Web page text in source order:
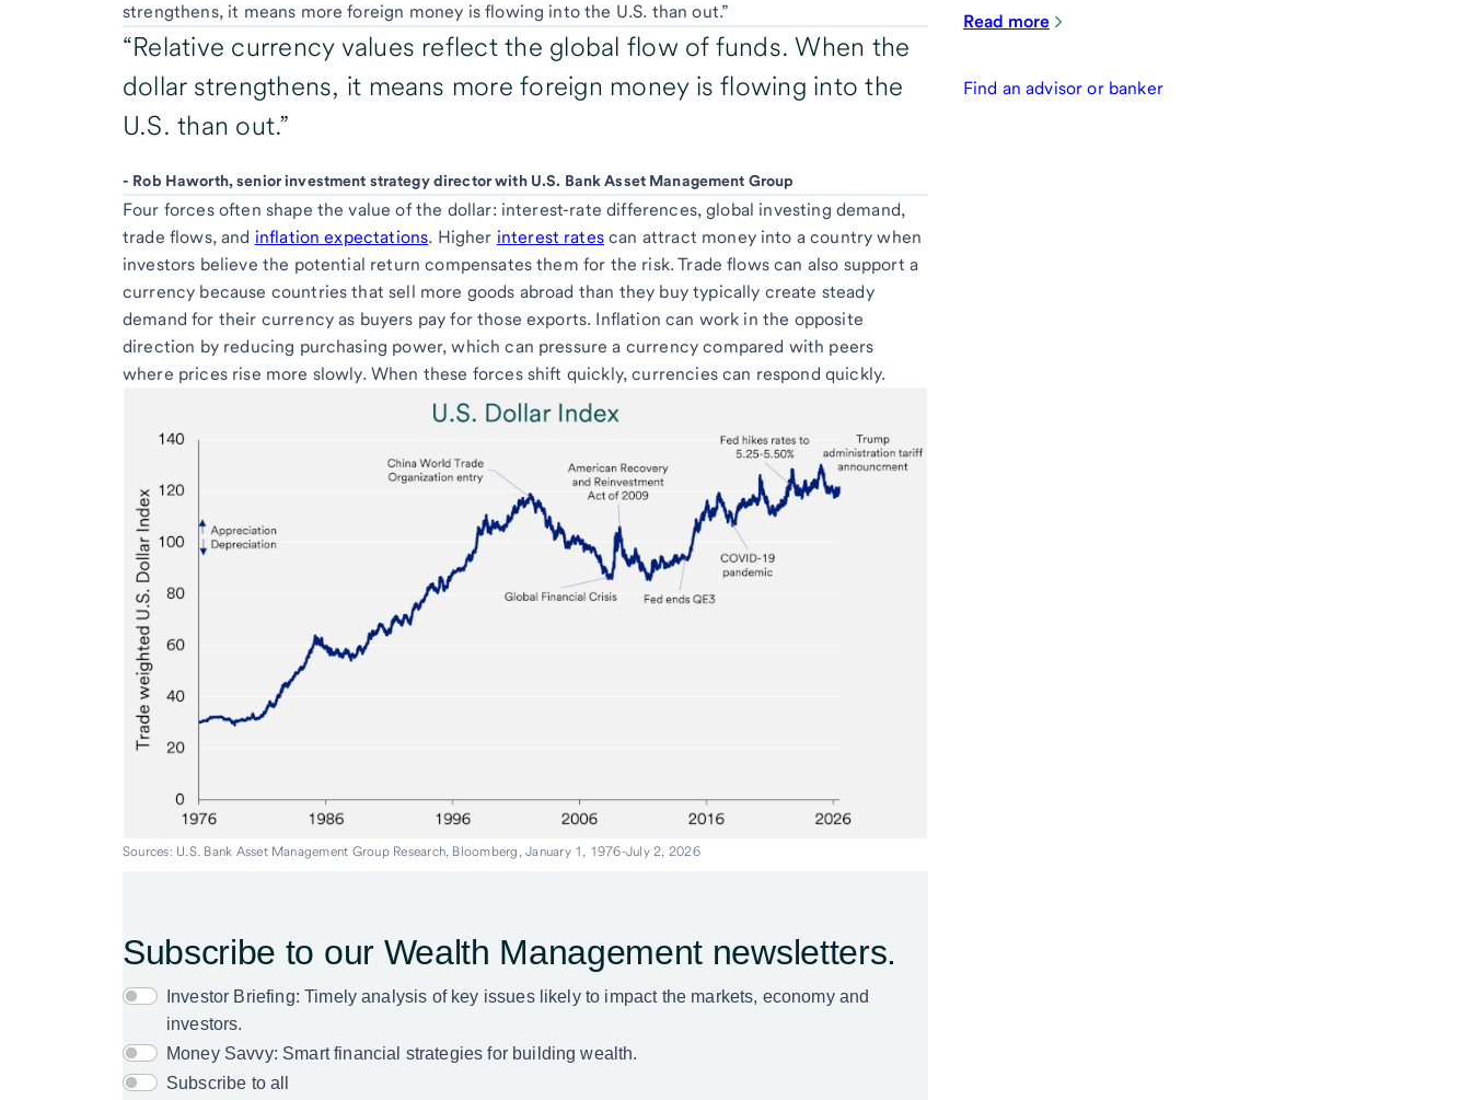
strengthens, it means more foreign money is flowing into the U.S. than out.”
“Relative currency values reflect the global flow of funds. When the
dollar strengthens, it means more foreign money is flowing into the
U.S. than out.”
- Rob Haworth, senior investment strategy director with U.S. Bank Asset Management Group
Four forces often shape the value of the dollar: interest-rate differences, global investing demand,
trade flows, and inflation expectations. Higher interest ratescan attract money into a country when
investors believe the potential return compensates them for the risk. Trade flows can also support a
currency because countries that sell more goods abroad than they buy typically create steady
demand for their currency as buyers pay for those exports. Inflation can work in the opposite
direction by reducing purchasing power, which can pressure a currency compared with peers
where prices rise more slowly. When these forces shift quickly, currencies can respond quickly.
Sources: U.S. Bank Asset Management Group Research, Bloomberg, January 1, 1976-July 2, 2026
Read more
Find an advisor or banker